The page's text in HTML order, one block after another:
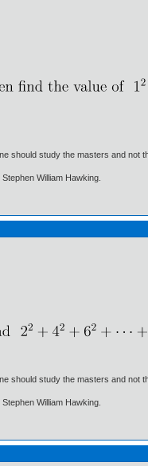
should study the masters and not
William Hawking.
should study the masters and not
William Hawking.